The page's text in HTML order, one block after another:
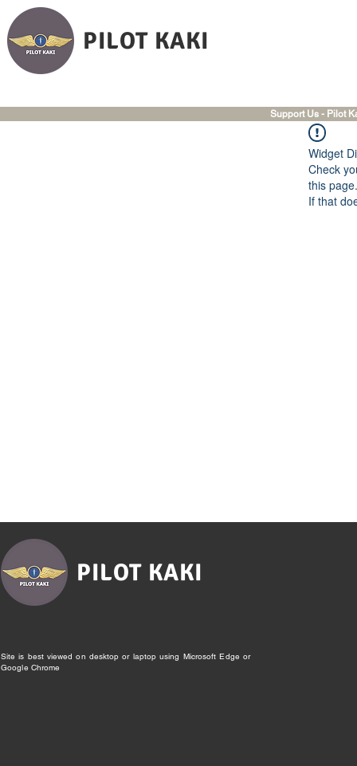
PILOT KAKI
Support Us - Pilot
Widget
Check
this page.
If that
PILOT KAKI
Site is best viewed on desktop or laptop using Microsoft Edge or
Google Chrome